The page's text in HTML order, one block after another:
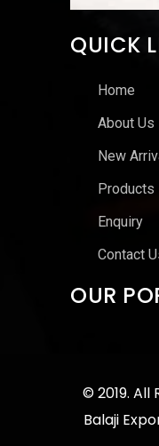
QUICK
Home
About Us
New
Products
Enquiry
Contact
OUR
© 2019. All
Balaji